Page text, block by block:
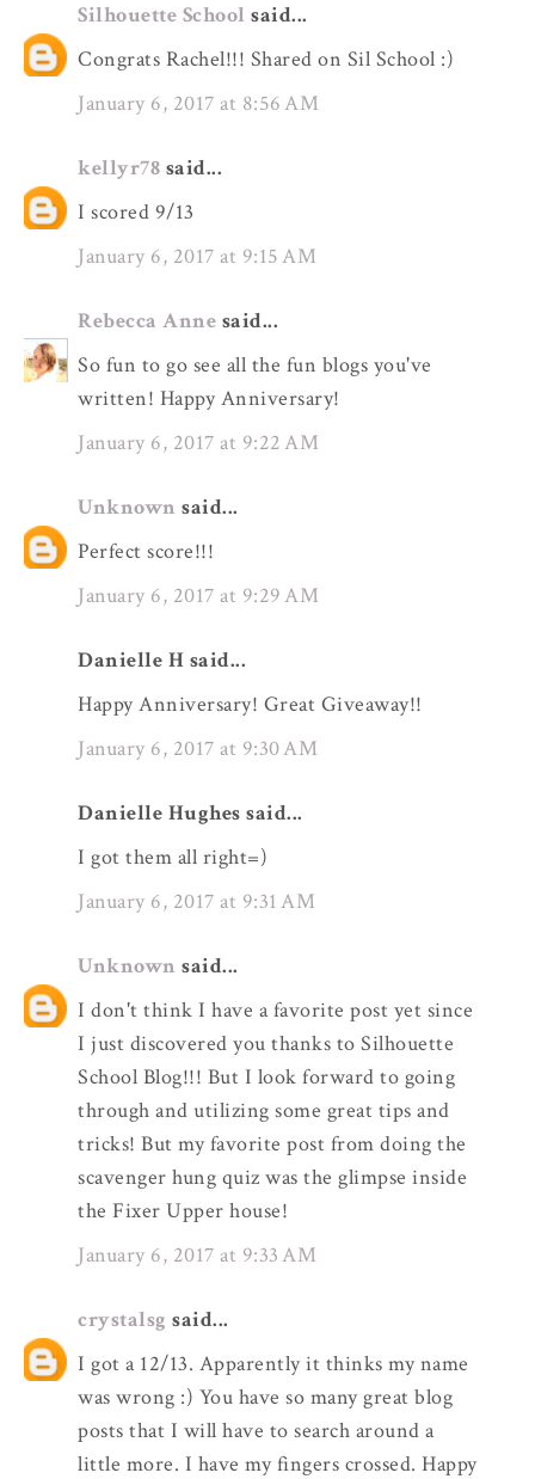
Silhouette School said...
Congrats Rachel!!! Shared on Sil School :)
January 6, 2017 at 8:56 AM
kellyr78 said...
I scored 9/13
January 6, 2017 at 9:15 AM
Rebecca Anne said...
So fun to go see all the fun blogs you've
written! Happy Anniversary!
January 6, 2017 at 9:22 AM
Unknown said...
Perfect score!!!
January 6, 2017 at 9:29 AM
Danielle H said...
Happy Anniversary! Great Giveaway!!
January 6, 2017 at 9:30 AM
Danielle Hughes said...
I got them all right=)
January 6, 2017 at 9:31 AM
Unknown said...
I don't think I have a favorite post yet since
I just discovered you thanks to Silhouette
School Blog!!! But I look forward to going
through and utilizing some great tips and
tricks! But my favorite post from doing the
scavenger hung quiz was the glimpse inside
the Fixer Upper house!
January 6, 2017 at 9:33 AM
crystalsg said...
I got a 12/13. Apparently it thinks my name
was wrong :) You have so many great blog
posts that I will have to search around a
little more. I have my fingers crossed. Happy